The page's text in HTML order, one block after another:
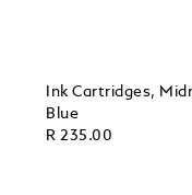
Ink Cartridges,
Blue
R 235.00